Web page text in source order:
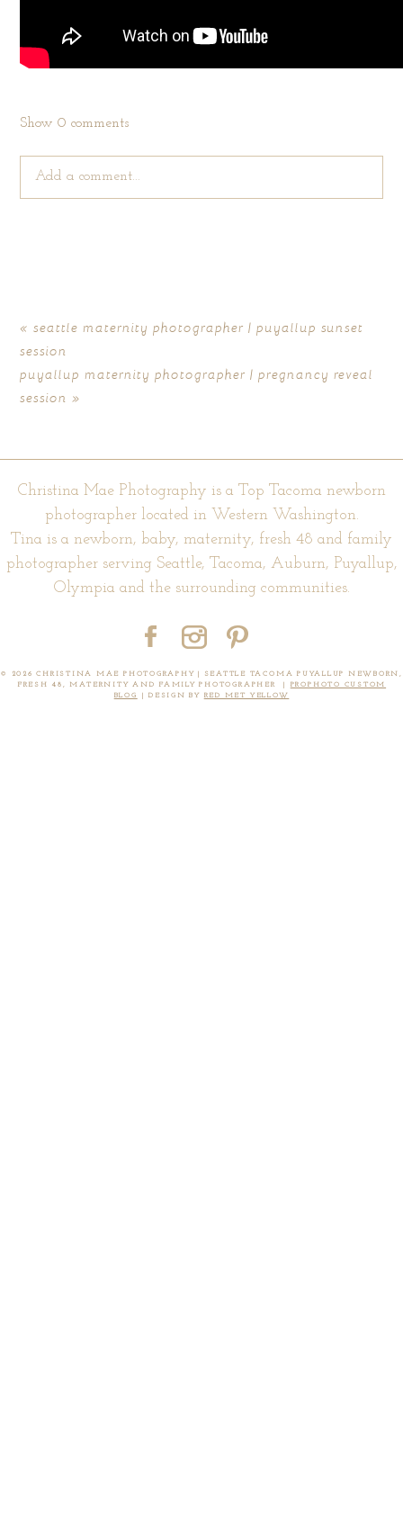
Show0 comments
Add a comment...
POST COMMENT
« seattle maternity photographer | puyallup sunset
session
puyallup maternity photographer | pregnancy reveal
session »
Christina Mae Photography is a Top Tacoma newborn
photographer located in Western Washington.
Tina is a newborn, baby, maternity, fresh 48 and family
photographer serving Seattle, Tacoma, Auburn, Puyallup,
Olympia and the surrounding communities.
© 2026 CHRISTINA MAE PHOTOGRAPHY | SEATTLE TACOMA PUYALLUP NEWBORN,
FRESH 48, MATERNITY AND FAMILY PHOTOGRAPHER
PROPHOTO CUSTOM
BLOG
DESIGN BY RED MET YELLOW